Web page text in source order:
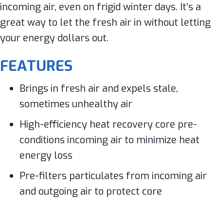
incoming air, even on frigid winter days. It’s a
great way to let the fresh air in without letting
your energy dollars out.
FEATURES
Brings in fresh air and expels stale,
sometimes unhealthy air
High-efficiency heat recovery core pre-
conditions incoming air to minimize heat
energy loss
Pre-filters particulates from incoming air
and outgoing air to protect core